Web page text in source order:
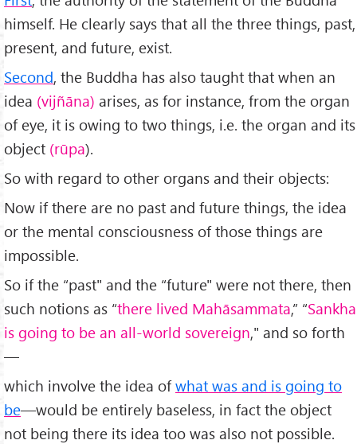
himself. He clearly says that all the three things, past,
present, and future, exist.
Second, the Buddha has also taught that when an
idea (vijñāna) arises, as for instance, from the organ
of eye, it is owing to two things, i.e. the organ and its
object (rūpa).
So with regard to other organs and their objects:
Now if there are no past and future things, the idea
or the mental consciousness of those things are
impossible.
So if the “past" and the “future" were not there, then
such notions as “there lived Mahāsammata,” “Sankha
is going to be an all-world sovereign," and so forth
—
which involve the idea ofwhat was and is going to
be—would be entirely base­less, in fact the object
not being there its idea too was also not possible.